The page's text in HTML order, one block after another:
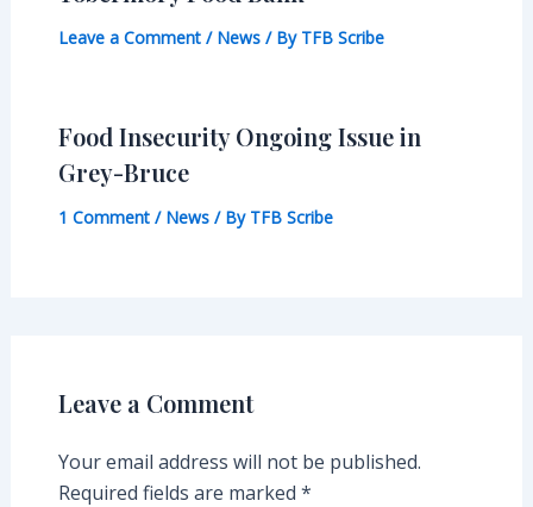
Leave a Comment / News/ By TFB Scribe
Food Insecurity Ongoing Issue in
Grey-Bruce
1 Comment / News/ By TFB Scribe
Leave a Comment
Your email address will not be published.
Required fields are marked *